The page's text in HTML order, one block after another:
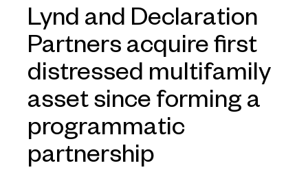
Lynd and Declaration
Partners acquire first
distressed multifamily
asset since forming a
programmatic
partnership